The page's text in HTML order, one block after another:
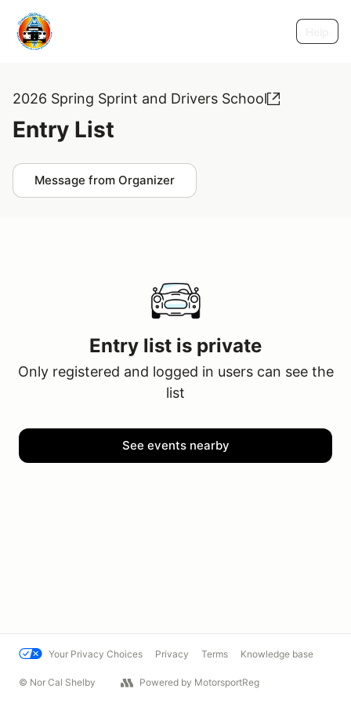
2026 Spring Sprint and Drivers School
Entry List
Message from Organizer
Entry list is private
Only registered and logged in users can see the
list
See events nearby
Your Privacy Choices Privacy Terms Knowledge base
© Nor Cal Shelby Powered by MotorsportReg